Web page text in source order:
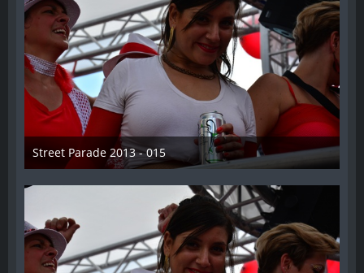
Street Parade 2013 - 015
13. August 2013